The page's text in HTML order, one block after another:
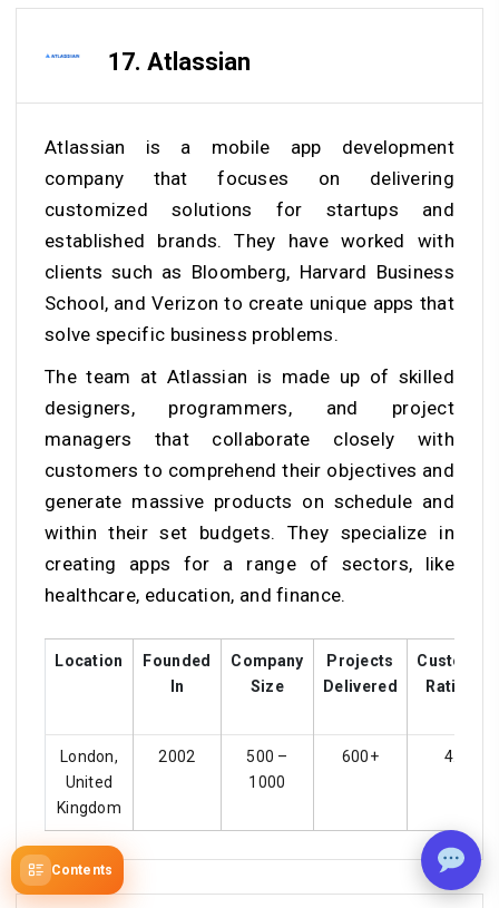
Contents
17. Atlassian
Atlassian is a mobile app development
company that focuses on delivering
customized solutions for startups and
established brands. They have worked with
clients such as Bloomberg, Harvard Business
School, and Verizon to create unique apps that
solve specific business problems.
The team at Atlassian is made up of skilled
designers, programmers, and project
managers that collaborate closely with
customers to comprehend their objectives and
generate massive products on schedule and
within their set budgets. They specialize in
creating apps for a range of sectors, like
healthcare, education, and finance.
Location
Founded
In
Company
Size
Projects
Delivered
Customer
Ratings
London,
United
Kingdom
2002
500 –
1000
600+ 4.1